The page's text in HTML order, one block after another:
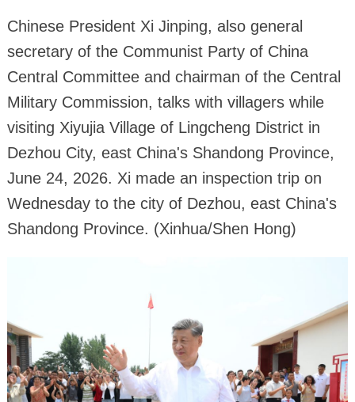
Chinese President Xi Jinping, also general
secretary of the Communist Party of China
Central Committee and chairman of the Central
Military Commission, talks with villagers while
visiting Xiyujia Village of Lingcheng District in
Dezhou City, east China's Shandong Province,
June 24, 2026. Xi made an inspection trip on
Wednesday to the city of Dezhou, east China's
Shandong Province. (Xinhua/Shen Hong)